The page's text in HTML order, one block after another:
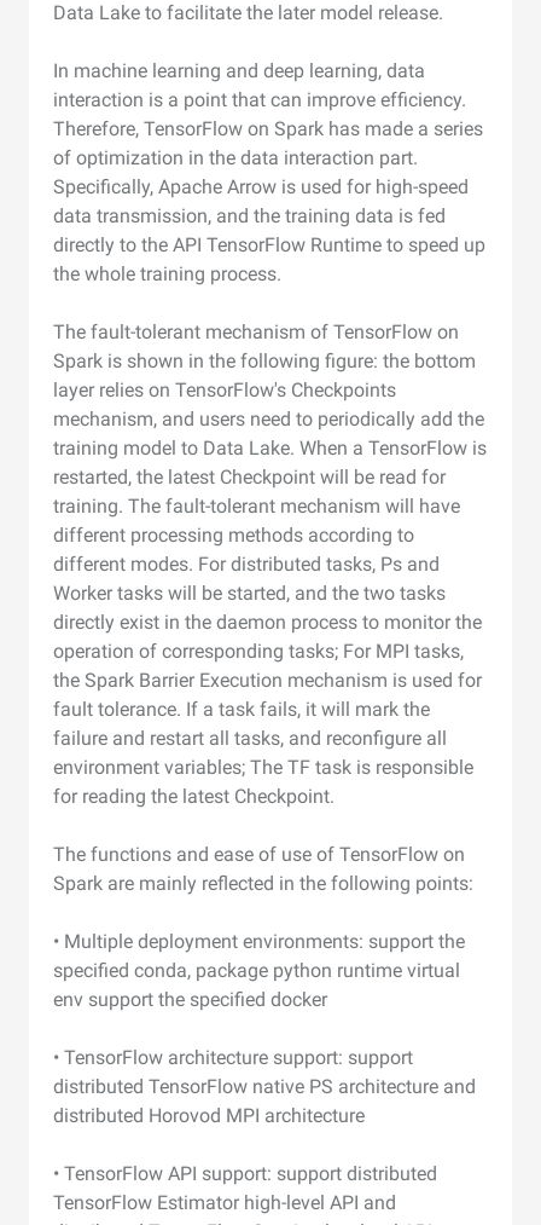
Data Lake to facilitate the later model release.
In machine learning and deep learning, data
interaction is a point that can improve efficiency.
Therefore, TensorFlow on Spark has made a series
of optimization in the data interaction part.
Specifically, Apache Arrow is used for high-speed
data transmission, and the training data is fed
directly to the API TensorFlow Runtime to speed up
the whole training process.
The fault-tolerant mechanism of TensorFlow on
Spark is shown in the following figure: the bottom
layer relies on TensorFlow's Checkpoints
mechanism, and users need to periodically add the
training model to Data Lake. When a TensorFlow is
restarted, the latest Checkpoint will be read for
training. The fault-tolerant mechanism will have
different processing methods according to
different modes. For distributed tasks, Ps and
Worker tasks will be started, and the two tasks
directly exist in the daemon process to monitor the
operation of corresponding tasks; For MPI tasks,
the Spark Barrier Execution mechanism is used for
fault tolerance. If a task fails, it will mark the
failure and restart all tasks, and reconfigure all
environment variables; The TF task is responsible
for reading the latest Checkpoint.
The functions and ease of use of TensorFlow on
Spark are mainly reflected in the following points:
• Multiple deployment environments: support the
specified conda, package python runtime virtual
env support the specified docker
• TensorFlow architecture support: support
distributed TensorFlow native PS architecture and
distributed Horovod MPI architecture
• TensorFlow API support: support distributed
TensorFlow Estimator high-level API and